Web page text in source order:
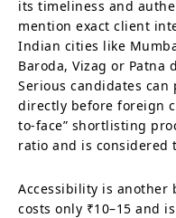
its timeliness and
mention exact client
Indian cities like
Baroda, Vizag or Patna
Serious candidates
directly before foreign
to-face” shortlisting
ratio and is considered
Accessibility is another
costs only ₹10–15 and